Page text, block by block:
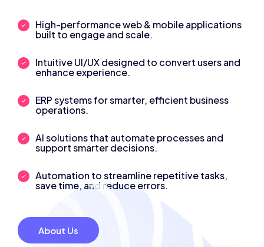
High-performance web & mobile applications
built to engage and scale.
Intuitive UI/UX designed to convert users and
enhance experience.
ERP systems for smarter, efficient business
operations.
AI solutions that automate processes and
support smarter decisions.
Automation to streamline repetitive tasks,
save time, and reduce errors.
About Us